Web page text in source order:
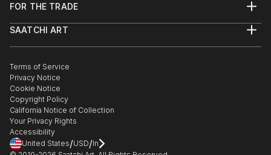
Help Center
Commissions
Gift Card
FOR THE TRADE
Trade Program
Healthcare
Multi Family & Residential
Contact Art Consultant
SAATCHI ART
The Other Art Fair
Sell on Saatchi Art
Affiliate Program
Careers
Contact Support
Terms of Service
Privacy Notice
Cookie Notice
Copyright Policy
California Notice of Collection
Your Privacy Rights
Accessibility
United States/USD/In